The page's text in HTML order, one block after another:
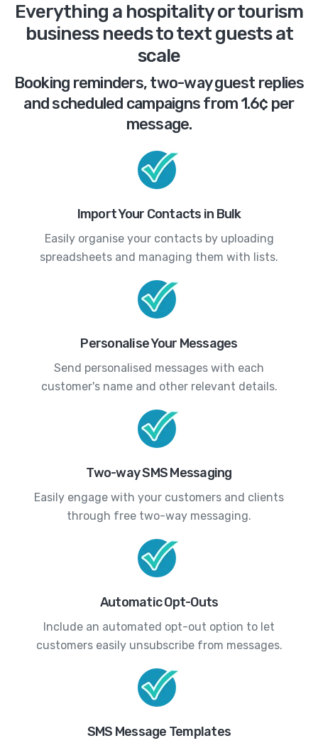
Everything a hospitality or tourism
business needs to text guests at
scale
Booking reminders, two-way guest replies
and scheduled campaigns from 1.6¢ per
message.
Import Your Contacts in Bulk
Easily organise your contacts by uploading
spreadsheets and managing them with lists.
Personalise Your Messages
Send personalised messages with each
customer's name and other relevant details.
Two-way SMS Messaging
Easily engage with your customers and clients
through free two-way messaging.
Automatic Opt-Outs
Include an automated opt-out option to let
customers easily unsubscribe from messages.
SMS Message Templates